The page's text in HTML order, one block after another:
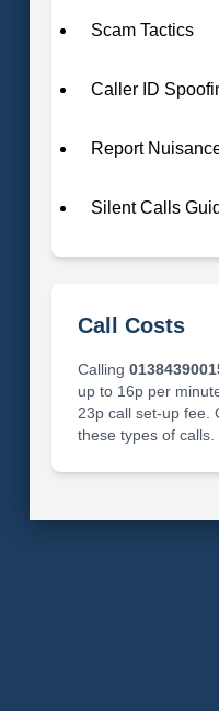
Scam Tactics
Caller ID
Report
Silent Calls
Call Costs
Calling
up to 16p per
23p call set-up fee.
these types of calls.